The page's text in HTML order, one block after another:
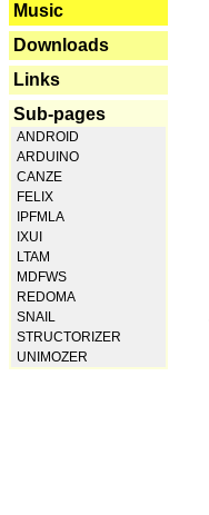
Music
Downloads
Links
Sub-pages
ANDROID
ARDUINO
CANZE
FELIX
IPFMLA
IXUI
LTAM
MDFWS
REDOMA
SNAIL
STRUCTORIZER
UNIMOZER